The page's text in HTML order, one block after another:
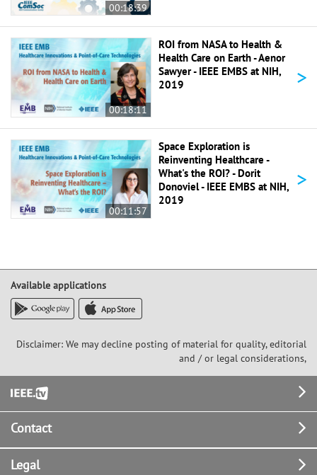
00:18:39
00:18:11
ROI from NASA to Health &
Health Care on Earth - Aenor
Sawyer - IEEE EMBS at NIH,
2019
>
00:11:57
Space Exploration is
Reinventing Healthcare -
What's the ROI? - Dorit
Donoviel - IEEE EMBS at NIH,
2019
>
Available applications
Disclaimer: We may decline posting of material for quality, editorial
and / or legal considerations,
Footer
Contact
Legal